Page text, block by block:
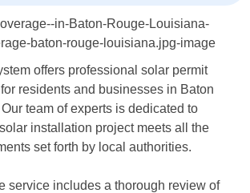
offers professional solar permit
residents and businesses in Baton
team of experts is dedicated to
installation project meets all the
set forth by local authorities.
service includes a thorough review of